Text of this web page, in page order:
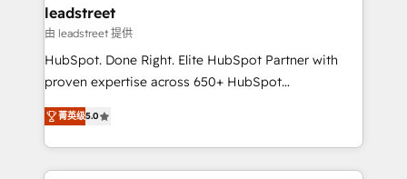
and technology for predictable, scalable revenue
growth. Our expertise spans RevOps, CRM and data
architecture, AI enablement, and strategic marketing,
delivered through our proprietary FLAIR framework
Partner and ISO 27001:2022 certified consultancy,
we blend strategy, creativity, and technology to help
leadstreet
由 leadstreet 提供
HubSpot. Done Right. Elite HubSpot Partner with
proven expertise across 650+ HubSpot
implementations. With 12+ years of HubSpot
experience, we help you use the HubSpot platform
to its fullest capacity, improve your current HubSpot
website, or build your new one.
菁英级5.0